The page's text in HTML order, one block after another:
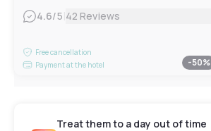
4.6/5 42 Reviews
Free cancellation
Payment at the hotel
-50%
Treat them to a day out of time